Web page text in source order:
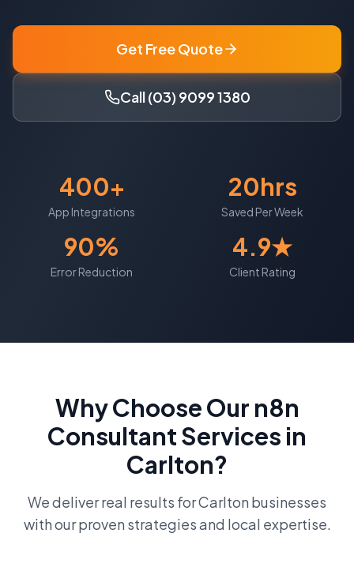
Get Free Quote
Call (03) 9099 1380
400+
App Integrations
20hrs
Saved Per Week
90%
Error Reduction
4.9★
Client Rating
Why Choose Our n8n
ConsultantServices in
Carlton?
We deliver real results forCarlton businesses
with our proven strategies and local expertise.